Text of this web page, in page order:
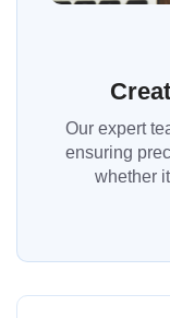
Our expert
ensuring
whether